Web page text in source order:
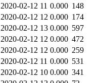
2020-02-12 11 0.000 148
2020-02-12 12 0.000 174
2020-02-12 13 0.000 597
2020-02-12 12 0.000 472
2020-02-12 12 0.000 259
2020-02-12 11 0.000 531
2020-02-12 10 0.000 341